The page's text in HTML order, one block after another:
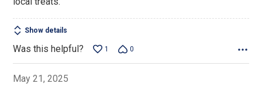
5
Show details
Was this helpful? 1 0
May 21, 2025